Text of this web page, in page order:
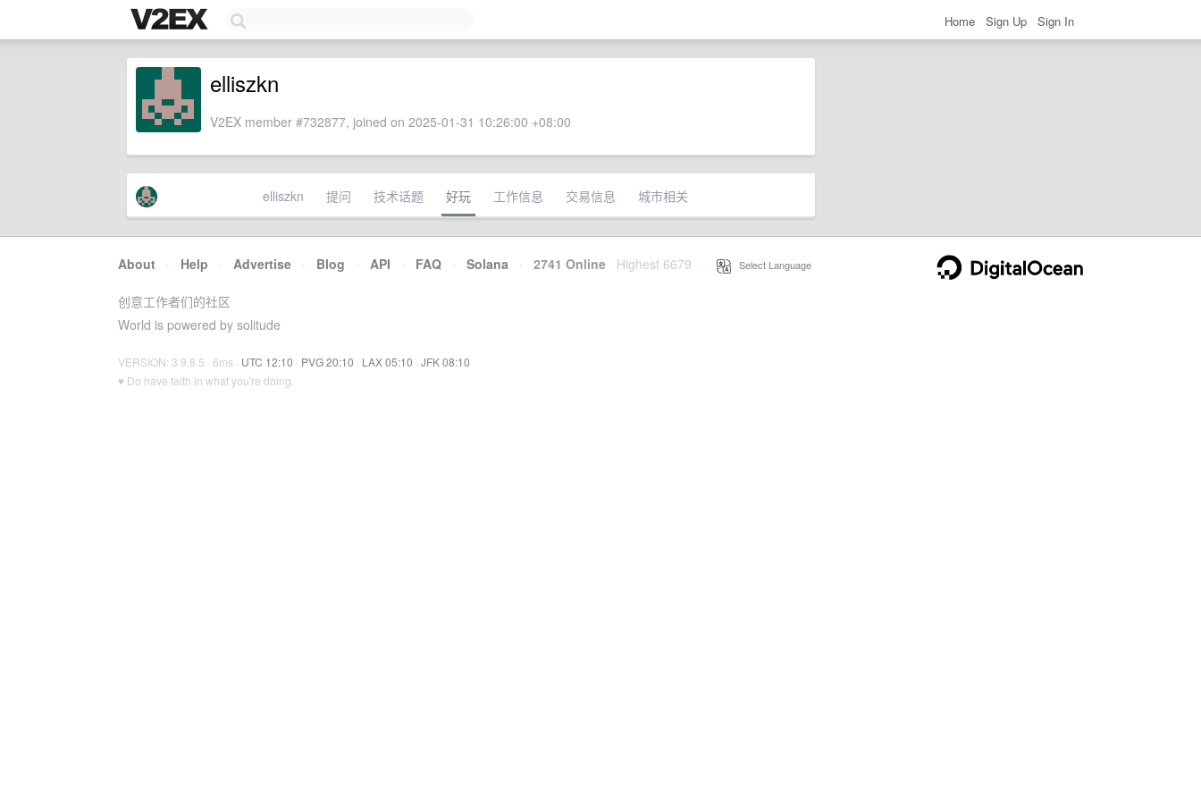
Home Sign Up Sign In
elliszkn
V2EX member #732877, joined on 2025-01-31 10:26:00 +08:00
elliszkn 提问 技术话题 好玩 工作信息 交易信息 城市相关
About · Help · Advertise · Blog · API · FAQ · Solana · 2741 Online Highest 6679 Select Language
创意工作者们的社区
World is powered by solitude
VERSION: 3.9.8.5 · 6ms · UTC 12:10 · PVG 20:10 · LAX 05:10 · JFK 08:10
♥ Do have faith in what you're doing.